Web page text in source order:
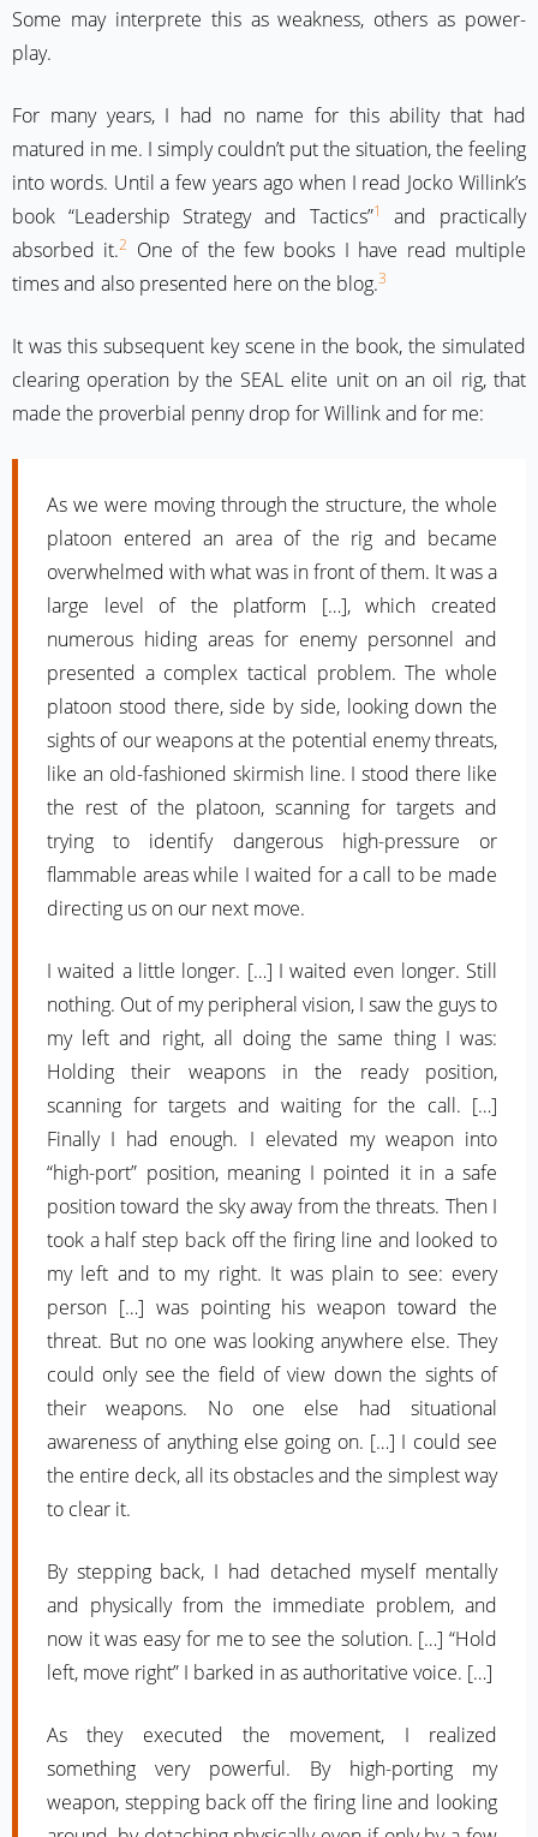
Some may interprete this as weakness, others as power-
play.
For many years, I had no name for this ability that had
matured in me. I simply couldn’t put the situation, the feeling
into words. Until a few years ago when I read Jocko Willink’s
book “Leadership Strategy and Tactics”1
and practically
absorbed it.2 One of the few books I have read multiple
times and also presented here on the blog.3
It was this subsequent key scene in the book, the simulated
clearing operation by the SEAL elite unit on an oil rig, that
made the proverbial penny drop for Willink and for me:
As we were moving through the structure, the whole
platoon entered an area of the rig and became
overwhelmed with what was in front of them. It was a
large level of the platform […], which created
numerous hiding areas for enemy personnel and
presented a complex tactical problem. The whole
platoon stood there, side by side, looking down the
sights of our weapons at the potential enemy threats,
like an old-fashioned skirmish line. I stood there like
the rest of the platoon, scanning for targets and
trying to identify dangerous high-pressure or
flammable areas while I waited for a call to be made
directing us on our next move.
I waited a little longer. […] I waited even longer. Still
nothing. Out of my peripheral vision, I saw the guys to
my left and right, all doing the same thing I was:
Holding their weapons in the ready position,
scanning for targets and waiting for the call. […]
Finally I had enough. I elevated my weapon into
“high-port” position, meaning I pointed it in a safe
position toward the sky away from the threats. Then I
took a half step back off the firing line and looked to
my left and to my right. It was plain to see: every
person […] was pointing his weapon toward the
threat. But no one was looking anywhere else. They
could only see the field of view down the sights of
their weapons. No one else had situational
awareness of anything else going on. […] I could see
the entire deck, all its obstacles and the simplest way
to clear it.
By stepping back, I had detached myself mentally
and physically from the immediate problem, and
now it was easy for me to see the solution. […] “Hold
left, move right” I barked in as authoritative voice. […]
As they executed the movement, I realized
something very powerful. By high-porting my
weapon, stepping back off the firing line and looking